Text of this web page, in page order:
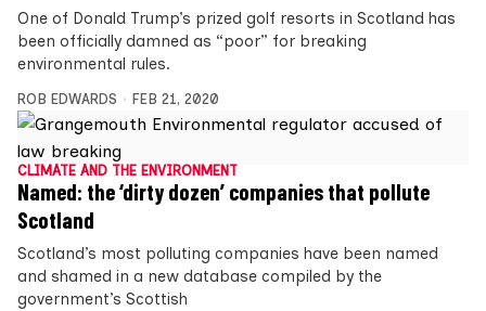
One of Donald Trump’s prized golf resorts in Scotland has
been officially damned as “poor” for breaking
environmental rules.
ROB EDWARDS FEB 21, 2020
CLIMATE AND THE ENVIRONMENT
Named: the ‘dirty dozen’ companies that pollute
Scotland
Scotland’s most polluting companies have been named
and shamed in a new database compiled by the
government’s Scottish